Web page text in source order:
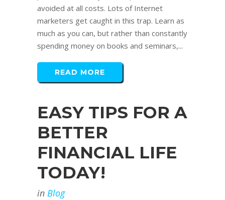
avoided at all costs. Lots of Internet
marketers get caught in this trap. Learn as
much as you can, but rather than constantly
spending money on books and seminars,...
READ MORE
EASY TIPS FOR A
BETTER
FINANCIAL LIFE
TODAY!
in Blog